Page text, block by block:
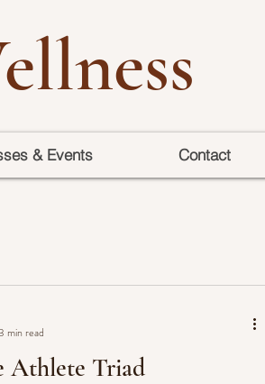
& Events Contact
Athlete Triad
min read